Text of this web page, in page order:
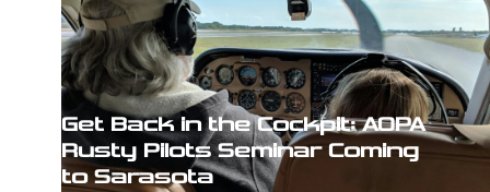
Get Back in the Cockpit: AOPA
Rusty Pilots Seminar Coming
to Sarasota